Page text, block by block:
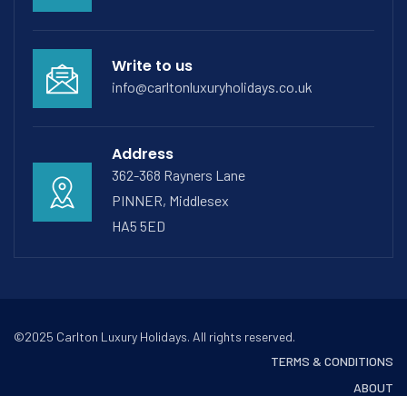
Write to us
info@carltonluxuryholidays.co.uk
Address
362-368 Rayners Lane
PINNER, Middlesex
HA5 5ED
©2025 Carlton Luxury Holidays. All rights reserved.
TERMS & CONDITIONS
ABOUT